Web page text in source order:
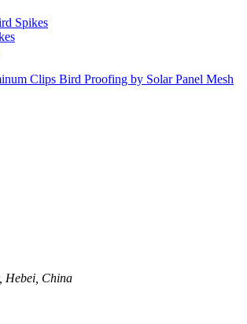
Spikes
Clips Bird Proofing by Solar Panel Mesh
Hebei, China